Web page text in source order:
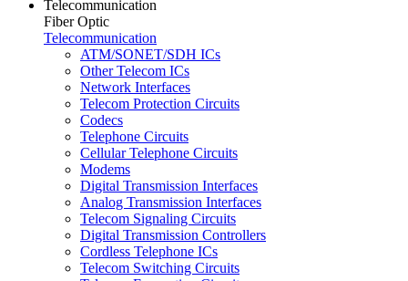
Telecommunication
Fiber Optic
Telecommunication
ATM/SONET/SDH ICs
Other Telecom ICs
Network Interfaces
Telecom Protection Circuits
Codecs
Telephone Circuits
Cellular Telephone Circuits
Modems
Digital Transmission Interfaces
Analog Transmission Interfaces
Telecom Signaling Circuits
Digital Transmission Controllers
Cordless Telephone ICs
Telecom Switching Circuits